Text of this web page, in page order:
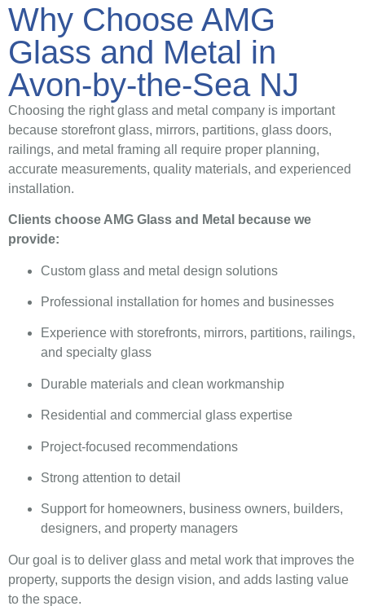
Why Choose AMG
Glass and Metal in
Avon-by-the-Sea NJ
Choosing the right glass and metal company is important
because storefront glass, mirrors, partitions, glass doors,
railings, and metal framing all require proper planning,
accurate measurements, quality materials, and experienced
installation.
Clients choose AMG Glass and Metal because we
provide:
Custom glass and metal design solutions
Professional installation for homes and businesses
Experience with storefronts, mirrors, partitions, railings,
and specialty glass
Durable materials and clean workmanship
Residential and commercial glass expertise
Project-focused recommendations
Strong attention to detail
Support for homeowners, business owners, builders,
designers, and property managers
Our goal is to deliver glass and metal work that improves the
property, supports the design vision, and adds lasting value
to the space.